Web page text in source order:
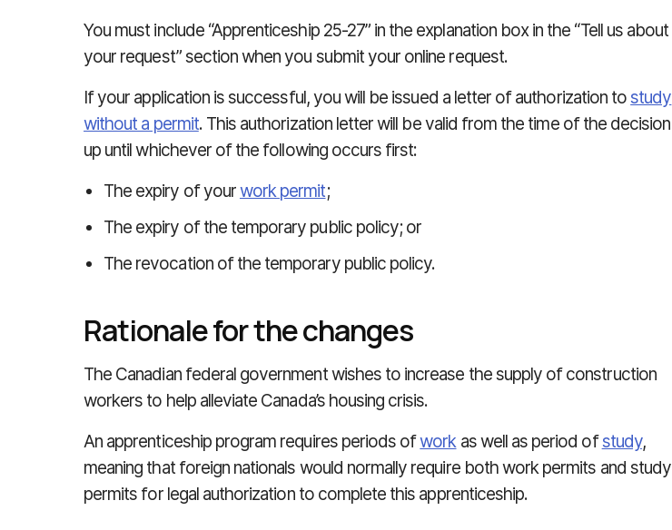
You must include “Apprenticeship 25-27” in the explanation box in the “Tell us about
your request” section when you submit your online request.
If your application is successful, you will be issued a letter of authorization tostudy
without a permit. This authorization letter will be valid from the time of the decision
up until whichever of the following occurs first:
The expiry of yourwork permit;
The expiry of the temporary public policy; or
The revocation of the temporary public policy.
Rationale for the changes
The Canadian federal government wishes to increase the supply of construction
workers to help alleviate Canada’s housing crisis.
An apprenticeship program requires periods ofworkas well as period ofstudy,
meaning that foreign nationals would normally require both work permits and study
permits for legal authorization to complete this apprenticeship.